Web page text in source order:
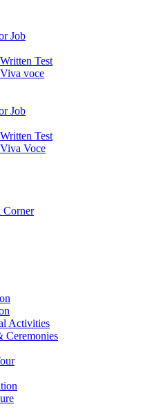
Job
Test
voce
Job
Test
Voce
Corner
Activities
Ceremonies